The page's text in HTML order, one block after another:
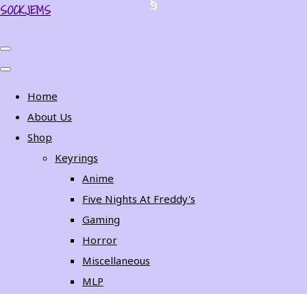
SOCKJEMS
Home
About Us
Shop
Keyrings
Anime
Five Nights At Freddy's
Gaming
Horror
Miscellaneous
MLP